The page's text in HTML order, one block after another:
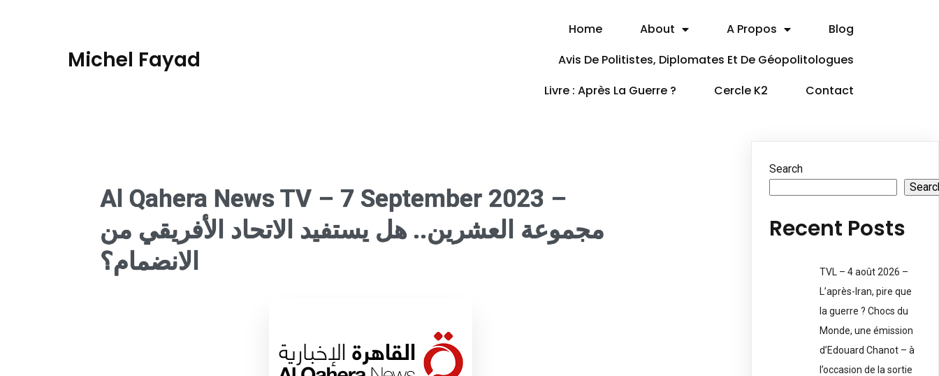
Michel Fayad
Home About A Propos
Blog
Avis De Politistes, Diplomates Et De Géopolitologues
Livre : Après La Guerre ?
Cercle K2 Contact
Al Qahera News TV – 7 September 2023 –
مجموعة العشرين.. هل يستفيد الاتحاد الأفريقي من
الانضمام؟
Search
Recent Posts
TVL – 4 août 2026 –
L’après-Iran, pire que
la guerre ? Chocs du
Monde, une émission
d’Edouard Chanot – à
l’occasion de la sortie